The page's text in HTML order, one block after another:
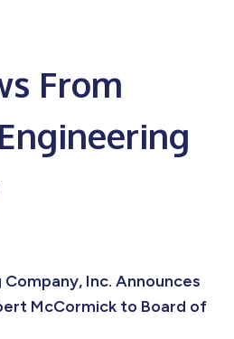
From
Inc. Announces
McCormick to Board of